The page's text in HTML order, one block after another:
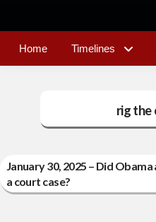
Home Timelines
rig the
January 30, 2025 – Did
a court case?